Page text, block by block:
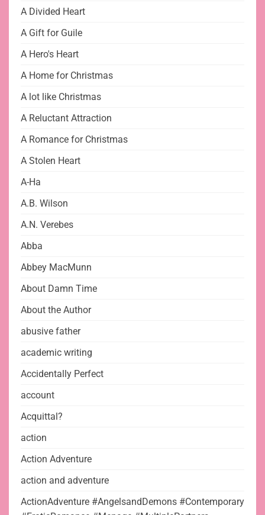
A Divided Heart
A Gift for Guile
A Hero's Heart
A Home for Christmas
A lot like Christmas
A Reluctant Attraction
A Romance for Christmas
A Stolen Heart
A-Ha
A.B. Wilson
A.N. Verebes
Abba
Abbey MacMunn
About Damn Time
About the Author
abusive father
academic writing
Accidentally Perfect
account
Acquittal?
action
Action Adventure
action and adventure
ActionAdventure #AngelsandDemons #Contemporary